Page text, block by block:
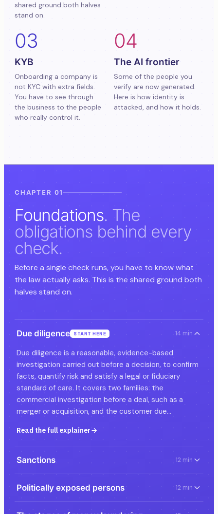
shared ground both halves
stand on.
03
KYB
Onboarding a company is
not KYC with extra fields.
You have to see through
the business to the people
who really control it.
04
The AI frontier
Some of the people you
verify are now generated.
Here is how identity is
attacked, and how it holds.
CHAPTER 01
Foundations. The
obligations behind every
check.
Before a single check runs, you have to know what
the law actually asks. This is the shared ground both
halves stand on.
Due diligence START HERE 14 min
Due diligence is a reasonable, evidence-based
investigation carried out before a decision, to confirm
facts, quantify risk and satisfy a legal or fiduciary
standard of care. It covers two families: the
commercial investigation before a deal, such as a
merger or acquisition, and the customer due…
Read the full explainer
Sanctions 12 min
Politically exposed persons 12 min